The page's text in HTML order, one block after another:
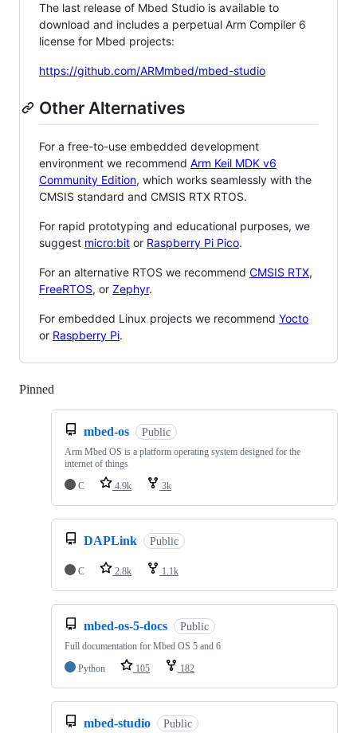
The last release of Mbed Studio is available to
download and includes a perpetual Arm Compiler 6
license for Mbed projects:
https://github.com/ARMmbed/mbed-studio
Other Alternatives
For a free-to-use embedded development
environment we recommend Arm Keil MDK v6
Community Edition, which works seamlessly with the
CMSIS standard and CMSIS RTX RTOS.
For rapid prototyping and educational purposes, we
suggest micro:bit or Raspberry Pi Pico.
For an alternative RTOS we recommend CMSIS RTX,
FreeRTOS, or Zephyr.
For embedded Linux projects we recommend Yocto
or Raspberry Pi.
Pinned
mbed-os Public
Arm Mbed OS is a platform operating system designed for the
internet of things
C
4.9k 3k
DAPLink Public
C 2.8k 1.1k
mbed-os-5-docs Public
Full documentation for Mbed OS 5 and 6
Python
105 182
mbed-studio Public